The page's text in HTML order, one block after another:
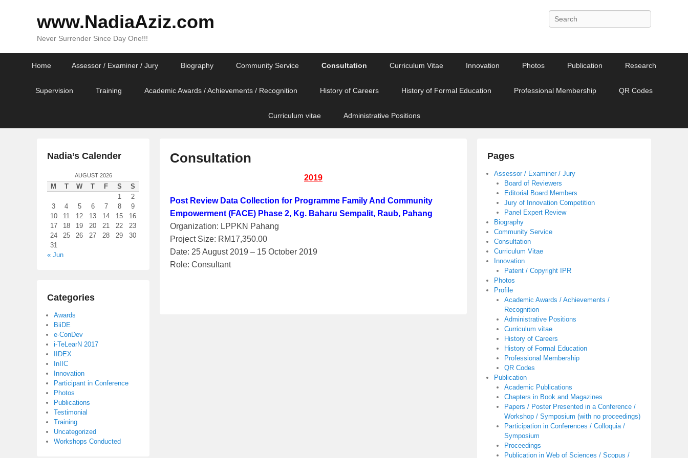
www.NadiaAziz.com
Never Surrender Since Day One!!!
Search
Home Assessor / Examiner / Jury Biography Community Service Consultation Curriculum Vitae Innovation Photos Publication Research
Supervision Training Academic Awards / Achievements / Recognition History of Careers History of Formal Education Professional Membership QR Codes
Curriculum vitae Administrative Positions
Consultation
s
t
e
d
o
n
2019
Post Review Data Collection for Programme Family And Community
Empowerment (FACE) Phase 2, Kg. Baharu Sempalit, Raub, Pahang
Organization: LPPKN Pahang
Project Size: RM17,350.00
Date: 25 August 2019 – 15 October 2019
Role: Consultant
Pages
Assessor / Examiner / Jury
Board of Reviewers
Editorial Board Members
Jury of Innovation Competition
Panel Expert Review
Biography
Community Service
Consultation
Curriculum Vitae
Innovation
Patent / Copyright IPR
Photos
Profile
Academic Awards / Achievements /
Recognition
Administrative Positions
Curriculum vitae
History of Careers
History of Formal Education
Professional Membership
QR Codes
Publication
Academic Publications
Chapters in Book and Magazines
Papers / Poster Presented in a Conference /
Workshop / Symposium (with no proceedings)
Participation in Conferences / Colloquia /
Symposium
Proceedings
Publication in Web of Sciences / Scopus /
Nadia’s Calender
AUGUST 2026
M T W T F S
S
1
2
3
4 5 6 7 8
9
10
11 12 13 14 15
16
17
18 19 20 21 22
23
24
25 26 27 28 29
30
31
« Jun
Categories
Awards
BiiDE
e-ConDev
i-TeLearN 2017
IIDEX
InIIC
Innovation
Participant in Conference
Photos
Publications
Testimonial
Training
Uncategorized
Workshops Conducted